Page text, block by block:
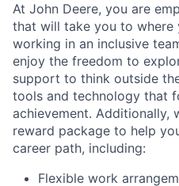
At John Deere, you are
that will take you to
working in an inclusive
enjoy the freedom to
support to think outside
tools and technology that
achievement. Additionally,
reward package to help
career path, including:
Flexible work